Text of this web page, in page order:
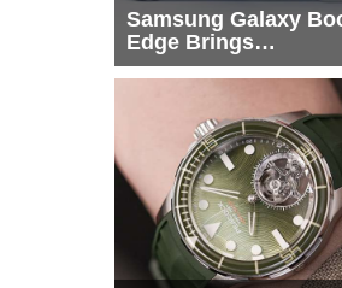
Samsung Galaxy
Edge Brings
Snapdragon X2